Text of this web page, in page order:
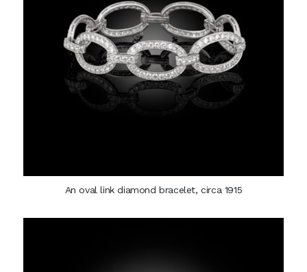
An oval link diamond bracelet, circa 1915